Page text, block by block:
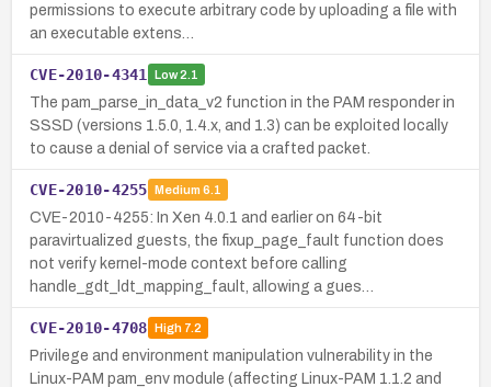
permissions to execute arbitrary code by uploading a file with
an executable extens…
CVE-2010-4341 Low2.1
The pam_parse_in_data_v2 function in the PAM responder in
SSSD (versions 1.5.0, 1.4.x, and 1.3) can be exploited locally
to cause a denial of service via a crafted packet.
CVE-2010-4255 Medium 6.1
CVE-2010-4255: In Xen 4.0.1 and earlier on 64-bit
paravirtualized guests, the fixup_page_fault function does
not verify kernel-mode context before calling
handle_gdt_ldt_mapping_fault, allowing a gues…
CVE-2010-4708 High7.2
Privilege and environment manipulation vulnerability in the
Linux-PAM pam_env module (affecting Linux-PAM 1.1.2 and